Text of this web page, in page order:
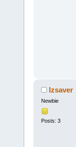
lzsaver
Newbie
Posts: 3